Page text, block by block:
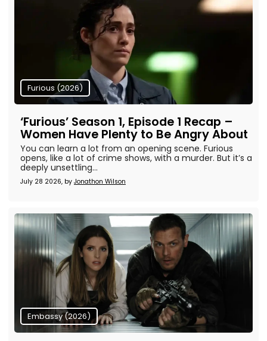
Furious (2026)
‘Furious’ Season 1, Episode 1 Recap –
Women Have Plenty to Be Angry About
July 28 2026, by Jonathon Wilson
You can learn a lot from an opening scene. Furious
opens, like a lot of crime shows, with a murder. But it’s a
deeply unsettling...
Embassy (2026)